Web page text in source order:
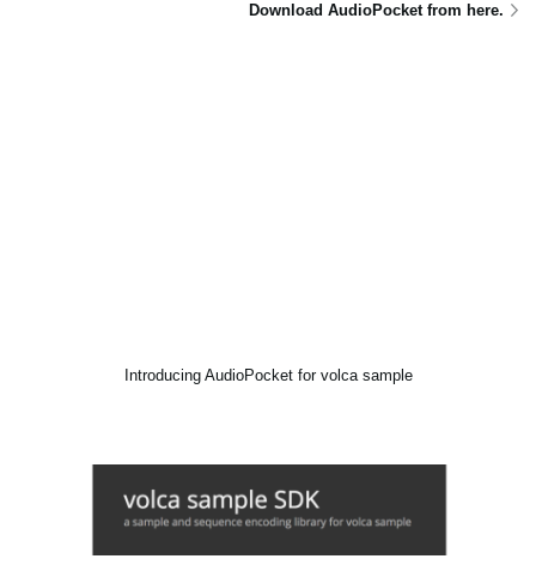
Download AudioPocket from here.
Introducing AudioPocket for volca sample